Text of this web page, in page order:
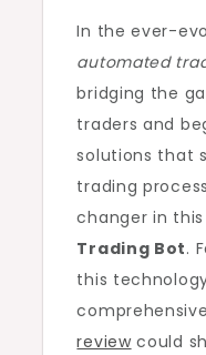
In the ever-
automated
bridging the
traders and
solutions that
trading
changer in
Trading Bot.
this
reviewcould